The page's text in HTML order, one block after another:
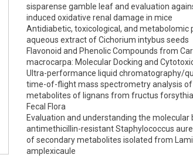
sisparense gamble leaf and evaluation
induced oxidative renal damage in mice
Antidiabetic, toxicological, and metabolomic
aqueous extract of Cichorium intybus seeds
Flavonoid and Phenolic Compounds from
macrocarpa: Molecular Docking and
Ultra-performance liquid chromatography/
time-of-flight mass spectrometry analysis of
metabolites of lignans from fructus
Fecal Flora
Evaluation and understanding the molecular
antimethicillin-resistant Staphylococcus
of secondary metabolites isolated from
amplexicaule